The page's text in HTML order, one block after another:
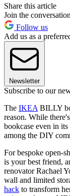
Share this article
Join the conversation
Follow us
Add us as a
Newsletter
Subscribe to our
The IKEA BILLY
reason. While
bookcase even in
among the DIY
For bespoke open-
is your best friend,
renovator Rachael
wall and limited
hack to transform